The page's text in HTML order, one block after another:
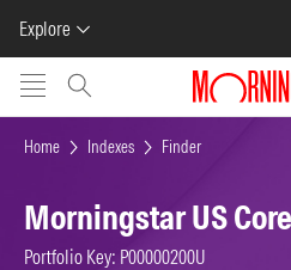
Explore
Skip to main content
Home Indexes Finder
Morningstar US
Portfolio Key: P00000200U